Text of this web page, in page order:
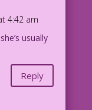
4:42 am
usually
Reply